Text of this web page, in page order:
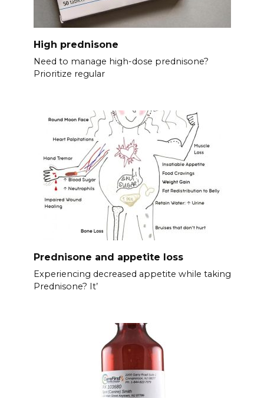
High prednisone
Need to manage high-dose prednisone?
Prioritize regular
Prednisone and appetite loss
Experiencing decreased appetite while taking
Prednisone? It’